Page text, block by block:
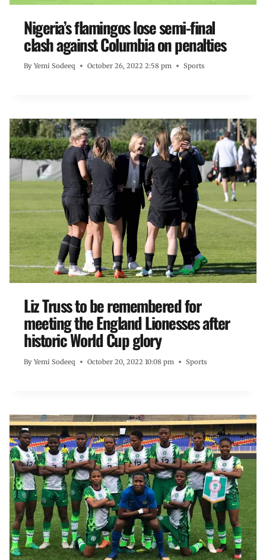
Nigeria’s flamingos lose semi-final
clash against Columbia on penalties
By Yemi Sodeeq October 26, 2022 2:58 pm Sports
Liz Truss to be remembered for
meeting the England Lionesses after
historic World Cup glory
By Yemi Sodeeq October 20, 2022 10:08 pm Sports